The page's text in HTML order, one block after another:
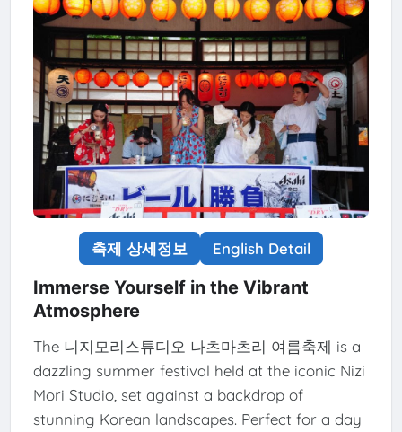
축제 상세정보 English Detail
Immerse Yourself in the Vibrant
Atmosphere
The 니지모리스튜디오 나츠마츠리 여름축제 is a
dazzling summer festival held at the iconic Nizi
Mori Studio, set against a backdrop of
stunning Korean landscapes. Perfect for a day